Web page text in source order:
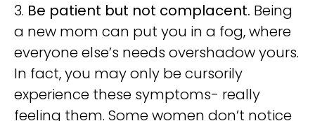
3. Be patient but not complacent. Being
a new mom can put you in a fog, where
everyone else’s needs overshadow yours.
In fact, you may only be cursorily
experience these symptoms- really
feeling them. Some women don’t notice